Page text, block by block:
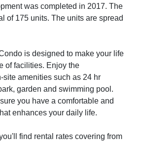
was completed in 2017. The
of 175 units. The units are spread
is designed to make your life
of facilities. Enjoy the
site amenities such as 24 hr
garden and swimming pool.
you have a comfortable and
enhances your daily life.
find rental rates covering from